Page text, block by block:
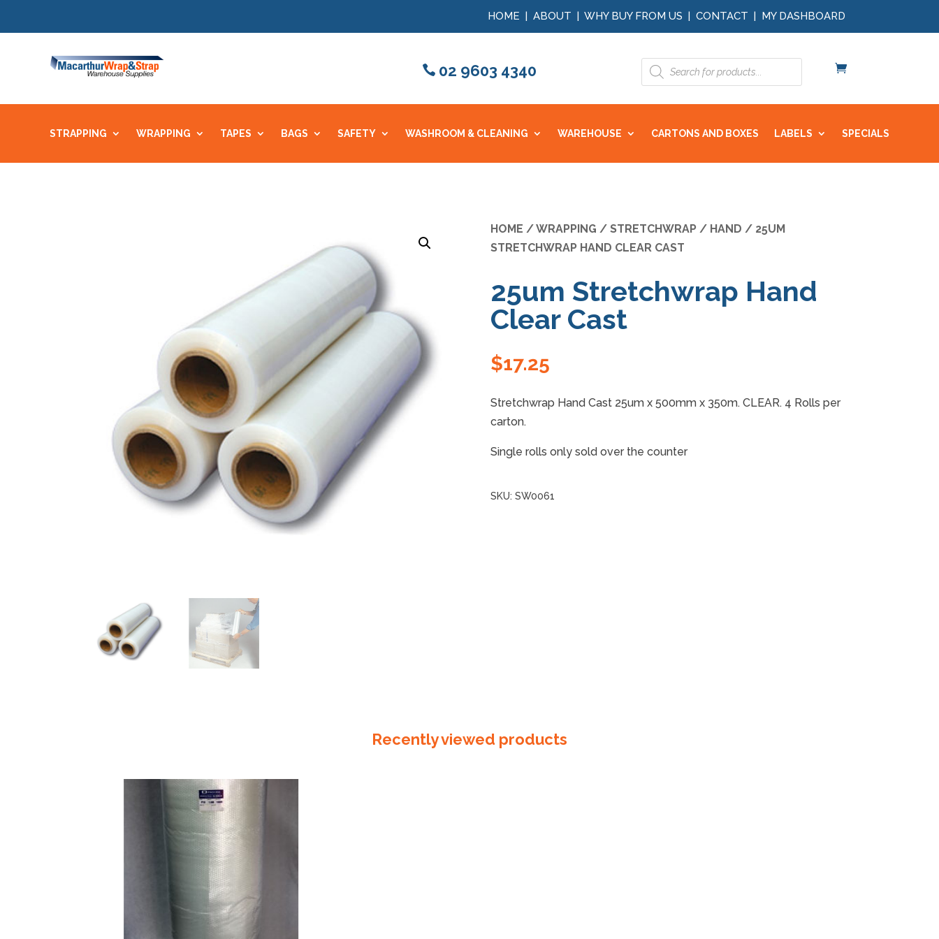
HOME | ABOUT | WHY BUY FROM US | CONTACT | MY DASHBOARD
02 9603 4340
Products
search
STRAPPING WRAPPING TAPES BAGS SAFETY WASHROOM & CLEANING WAREHOUSE CARTONS AND BOXES LABELS SPECIALS
HOME /WRAPPING / STRETCHWRAP / HAND / 25UM
STRETCHWRAP HAND CLEAR CAST
25um Stretchwrap Hand
Clear Cast
$17.25
Stretchwrap Hand Cast 25um x 500mm x 350m. CLEAR. 4 Rolls per
carton.
Single rolls only sold over the counter
SKU: SW0061
Recently viewed products